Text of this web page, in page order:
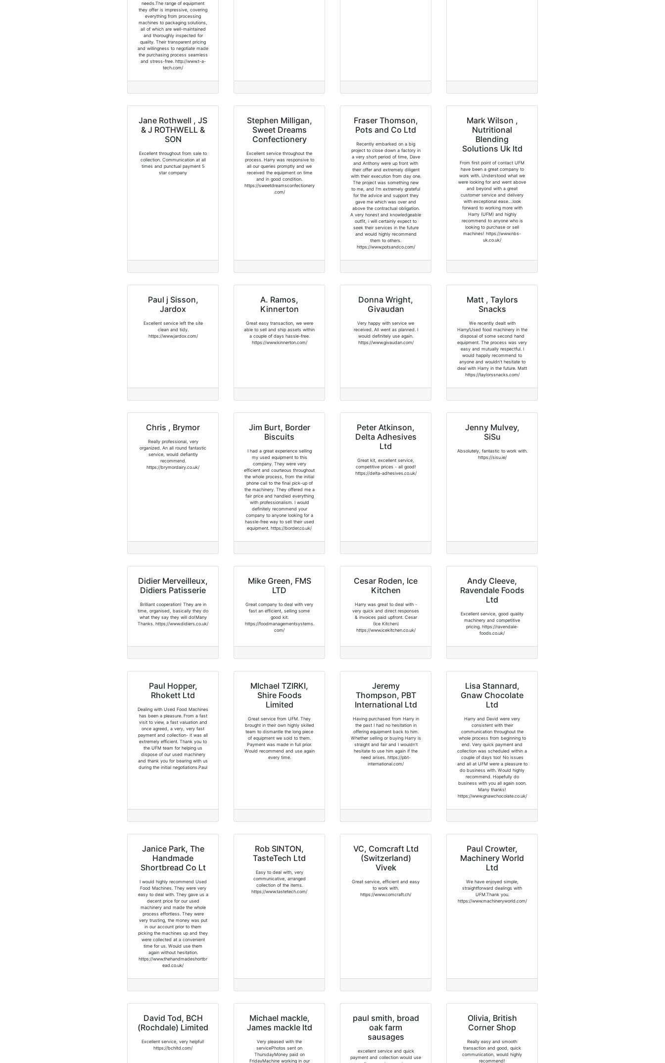
needs.The range of equipment
they offer is impressive, covering
everything from processing
machines to packaging solutions,
all of which are well-maintained
and thoroughly inspected for
quality. Their transparent pricing
and willingness to negotiate made
the purchasing process seamless
and stress-free. http://www.t-a-
tech.com/
Jane Rothwell , JS
& J ROTHWELL &
SON
Excellent throughout from sale to
collection. Communication at all
times and punctual payment 5
star company
Stephen Milligan,
Sweet Dreams
Confectionery
Excellent service throughout the
process. Harry was responsive to
all our queries promptly and we
received the equipment on time
and in good condition.
https://sweetdreamsconfectionery
.com/
Fraser Thomson,
Pots and Co Ltd
Recently embarked on a big
project to close down a factory in
a very short period of time, Dave
and Anthony were up front with
their offer and extremely diligent
with their execution from day one.
The project was something new
to me, and I'm extremely grateful
for the advice and support they
gave me which was over and
above the contractual obligation.
A very honest and knowledgeable
outfit, i will certainly expect to
seek their services in the future
and would highly recommend
them to others.
https://www.potsandco.com/
Mark Wilson ,
Nutritional
Blending
Solutions Uk ltd
From first point of contact UFM
have been a great company to
work with. Understood what we
were looking for and went above
and beyond with a great
customer service and delivery
with exceptional ease….look
forward to working more with
Harry (UFM) and highly
recommend to anyone who is
looking to purchase or sell
machines! https://www.nbs-
uk.co.uk/
Paul j Sisson,
Jardox
Excellent service left the site
clean and tidy.
https://www.jardox.com/
A. Ramos,
Kinnerton
Great easy transaction, we were
able to sell and ship assets within
a couple of days hassle-free.
https://www.kinnerton.com/
Donna Wright,
Givaudan
Very happy with service we
received. All went as planned. I
would definitely use again.
https://www.givaudan.com/
Matt , Taylors
Snacks
We recently dealt with
Harry/Used food machinery in the
disposal of some second hand
equipment. The process was very
easy and mutually respectful. I
would happily recommend to
anyone and wouldn't hesitate to
deal with Harry in the future. Matt
https://taylorssnacks.com/
Chris , Brymor
Really professional, very
organized. An all round fantastic
service, would defiantly
recommend.
https://brymordairy.co.uk/
Jim Burt, Border
Biscuits
I had a great experience selling
my used equipment to this
company. They were very
efficient and courteous throughout
the whole process, from the initial
phone call to the final pick-up of
the machinery. They offered me a
fair price and handled everything
with professionalism. I would
definitely recommend your
company to anyone looking for a
hassle-free way to sell their used
equipment. https://border.co.uk/
Peter Atkinson,
Delta Adhesives
Ltd
Great kit, excellent service,
competitive prices - all good!
https://delta-adhesives.co.uk/
Jenny Mulvey,
SiSu
Absolutely, fantastic to work with.
https://sisu.ie/
Didier Merveilleux,
Didiers Patisserie
Brilliant cooperation! They are in
time, organised, basically they do
what they say they will do!Many
Thanks. https://www.didiers.co.uk/
Mike Green, FMS
LTD
Great company to deal with very
fast an efficient, selling some
good kit.
https://foodmanagementsystems.
com/
Cesar Roden, Ice
Kitchen
Harry was great to deal with -
very quick and direct responses
& invoices paid upfront. Cesar
(Ice Kitchen)
https://www.icekitchen.co.uk/
Andy Cleeve,
Ravendale Foods
Ltd
Excellent service, good quality
machinery and competitive
pricing. https://ravendale-
foods.co.uk/
Paul Hopper,
Rhokett Ltd
Dealing with Used Food Machines
has been a pleasure. From a fast
visit to view, a fast valuation and
once agreed, a very, very fast
payment and collection- it was all
extremely efficient. Thank you to
the UFM team for helping us
dispose of our used machinery
and thank you for bearing with us
during the initial negotiations.Paul
MIchael TZIRKI,
Shire Foods
Limited
Great service from UFM. They
brought in their own highly skilled
team to dismantle the long piece
of equipment we sold to them.
Payment was made in full prior.
Would recommend and use again
every time.
Jeremy
Thompson, PBT
International Ltd
Having purchased from Harry in
the past I had no hesitation in
offering equipment back to him.
Whether selling or buying Harry is
straight and fair and I wouldn't
hesitate to use him again if the
need arises. https://pbt-
international.com/
Lisa Stannard,
Gnaw Chocolate
Ltd
Harry and David were very
consistent with their
communication throughout the
whole process from beginning to
end. Very quick payment and
collection was scheduled within a
couple of days too! No issues
and all at UFM were a pleasure to
do business with. Would highly
recommend. Hopefully do
business with you all again soon.
Many thanks!
https://www.gnawchocolate.co.uk/
Janice Park, The
Handmade
Shortbread Co Lt
I would highly recommend Used
Food Machines. They were very
easy to deal with. They gave us a
decent price for our used
machinery and made the whole
process effortless. They were
very trusting, the money was put
in our account prior to them
picking the machines up and they
were collected at a convenient
time for us. Would use them
again without hesitation.
https://www.thehandmadeshortbr
ead.co.uk/
Rob SINTON,
TasteTech Ltd
Easy to deal with, very
communicative, arranged
collection of the items.
https://www.tastetech.com/
VC, Comcraft Ltd
(Switzerland)
Vivek
Great service, efficient and easy
to work with.
https://www.comcraft.ch/
Paul Crowter,
Machinery World
Ltd
We have enjoyed simple,
straightforward dealings with
UFM.Thank you.
https://www.machineryworld.com/
David Tod, BCH
(Rochdale) Limited
Excellent service, very helpful!
https://bchltd.com/
Michael mackle,
James mackle ltd
Very pleased with the
servicePhotos sent on
ThursdayMoney paid on
FridayMachine working in our
paul smith, broad
oak farm
sausages
excellent service and quick
payment and collection would use
Olivia, British
Corner Shop
Really easy and smooth
transaction and good, quick
communication, would highly
recommend!